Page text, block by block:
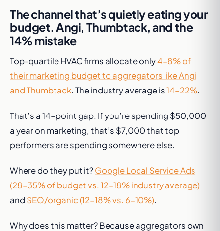
The channel that’s quietly eating your
budget. Angi, Thumbtack, and the
14% mistake
Top-quartile HVAC firms allocate only4-8% of
their marketing budget to aggregators like Angi
and Thumbtack. The industry average is14-22%.
That’s a 14-point gap. If you’re spending $50,000
a year on marketing, that’s $7,000 that top
performers are spending somewhere else.
Where do they put it?Google Local Service Ads
(28-35% of budget vs. 12-18% industry average)
and SEO/organic (12-18% vs. 6-10%).
Why does this matter? Because aggregators own